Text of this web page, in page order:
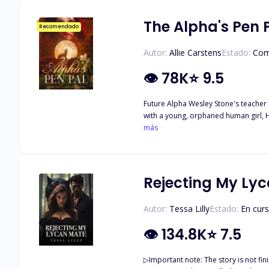
people around them?
Recomendado The Alpha's Pen
Autor: Allie CarstensEstado:
👁 78K⭐ 9.5
Future Alpha Wesley Stone's
with a young, orphaned human girl, Haven Kenway. Over
When they finally meet in person, sparks fly, and neither can
más
Rejecting My
Autor: Tessa LillyEstado: En
👁134.8K⭐7.5
▷Important note: The story is not finished and has not been updated for